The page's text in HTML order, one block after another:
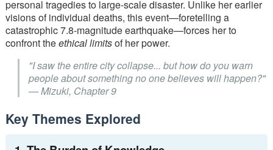
personal tragedies to large-scale disaster. Unlike her earlier
visions of individual deaths, this event—foretelling a
catastrophic 7.8-magnitude earthquake—forces her to
confront theethical limitsof her power.
"I saw the entire city collapse... but how do you warn
people about something no one believes will happen?"
— Mizuki, Chapter 9
Key Themes Explored